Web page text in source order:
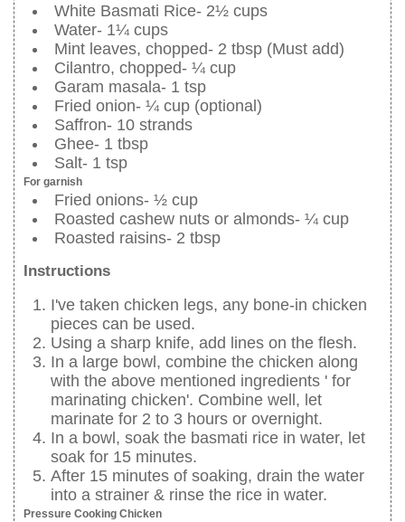
White Basmati Rice- 2½ cups
Water- 1¼ cups
Mint leaves, chopped- 2 tbsp (Must add)
Cilantro, chopped- ¼ cup
Garam masala- 1 tsp
Fried onion- ¼ cup (optional)
Saffron- 10 strands
Ghee- 1 tbsp
Salt- 1 tsp
For garnish
Fried onions- ½ cup
Roasted cashew nuts or almonds- ¼ cup
Roasted raisins- 2 tbsp
Instructions
I've taken chicken legs, any bone-in chicken
pieces can be used.
Using a sharp knife, add lines on the flesh.
In a large bowl, combine the chicken along
with the above mentioned ingredients ' for
marinating chicken'. Combine well, let
marinate for 2 to 3 hours or overnight.
In a bowl, soak the basmati rice in water, let
soak for 15 minutes.
After 15 minutes of soaking, drain the water
into a strainer & rinse the rice in water.
Pressure Cooking Chicken